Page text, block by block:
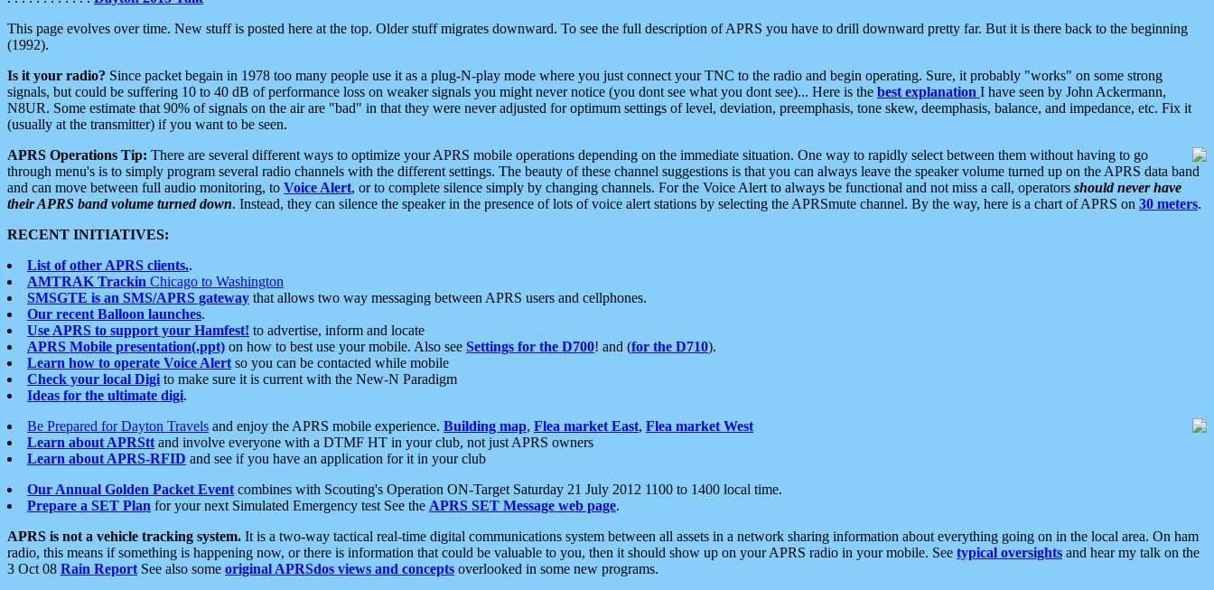
This page evolves over time. New stuff is posted here at the top. Older stuff migrates downward. To see the full description of APRS you have to drill downward pretty far. But it is there back to the beginning
(1992).
Is it your radio? Since packet begain in 1978 too many people use it as a plug-N-play mode where you just connect your TNC to the radio and begin operating. Sure, it probably "works" on some strong
signals, but could be suffering 10 to 40 dB of performance loss on weaker signals you might never notice (you dont see what you dont see)... Here is the best explanation I have seen by John Ackermann,
N8UR. Some estimate that 90% of signals on the air are "bad" in that they were never adjusted for optimum settings of level, deviation, preemphasis, tone skew, deemphasis, balance, and impedance, etc. Fix it
(usually at the transmitter) if you want to be seen.
APRS Operations Tip: There are several different ways to optimize your APRS mobile operations depending on the immediate situation. One way to rapidly select between them without having to go
through menu's is to simply program several radio channels with the different settings. The beauty of these channel suggestions is that you can always leave the speaker volume turned up on the APRS data band
and can move between full audio monitoring, to Voice Alert, or to complete silence simply by changing channels. For the Voice Alert to always be functional and not miss a call, operators should never have
their APRS band volume turned down. Instead, they can silence the speaker in the presence of lots of voice alert stations by selecting the APRSmute channel. By the way, here is a chart of APRS on 30 meters.
RECENT INITIATIVES:
List of other APRS clients..
AMTRAK Trackin Chicago to Washington
SMSGTE is an SMS/APRS gateway that allows two way messaging between APRS users and cellphones.
Our recent Balloon launches.
Use APRS to support your Hamfest! to advertise, inform and locate
APRS Mobile presentation(.ppt) on how to best use your mobile. Also see Settings for the D700! and (for the D710).
Learn how to operate Voice Alert so you can be contacted while mobile
Check your local Digi to make sure it is current with the New-N Paradigm
Ideas for the ultimate digi.
Be Prepared for Dayton Travels and enjoy the APRS mobile experience. Building map, Flea market East, Flea market West
Learn about APRStt and involve everyone with a DTMF HT in your club, not just APRS owners
Learn about APRS-RFID and see if you have an application for it in your club
Our Annual Golden Packet Event combines with Scouting's Operation ON-Target Saturday 21 July 2012 1100 to 1400 local time.
Prepare a SET Plan for your next Simulated Emergency test See the APRS SET Message web page.
APRS is not a vehicle tracking system. It is a two-way tactical real-time digital communications system between all assets in a network sharing information about everything going on in the local area. On ham
radio, this means if something is happening now, or there is information that could be valuable to you, then it should show up on your APRS radio in your mobile. See typical oversights and hear my talk on the
3 Oct 08 Rain Report See also some original APRSdos views and concepts overlooked in some new programs.